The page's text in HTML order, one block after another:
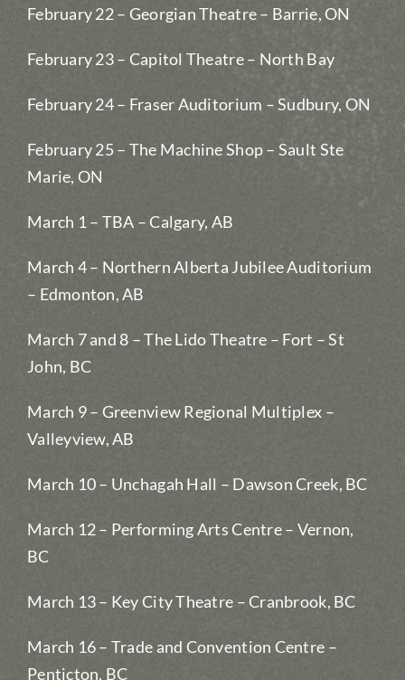
February 22 – Georgian Theatre – Barrie, ON
February 23 – Capitol Theatre – North Bay
February 24 – Fraser Auditorium – Sudbury, ON
February 25 – The Machine Shop – Sault Ste
Marie, ON
March 1 – TBA – Calgary, AB
March 4 – Northern Alberta Jubilee Auditorium
– Edmonton, AB
March 7 and 8 – The Lido Theatre – Fort – St
John, BC
March 9 – Greenview Regional Multiplex –
Valleyview, AB
March 10 – Unchagah Hall – Dawson Creek, BC
March 12 – Performing Arts Centre – Vernon,
BC
March 13 – Key City Theatre – Cranbrook, BC
March 16 – Trade and Convention Centre –
Penticton, BC